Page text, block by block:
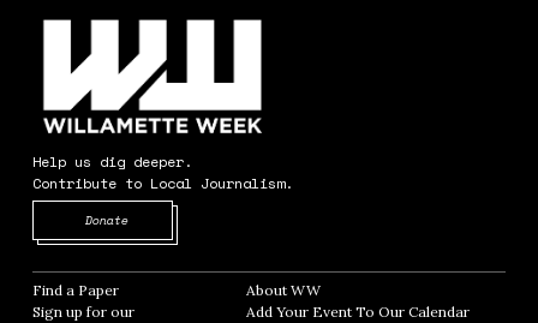
Help us dig deeper.
Contribute to Local Journalism.
Donate
Find a Paper Opens in new window
Sign up for our
About WWOpens in new window
Add Your Event To Our CalendarOpens in